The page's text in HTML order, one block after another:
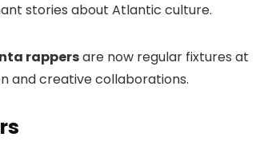
stories about Atlantic culture.
rappersare now regular fixtures at
and creative collaborations.